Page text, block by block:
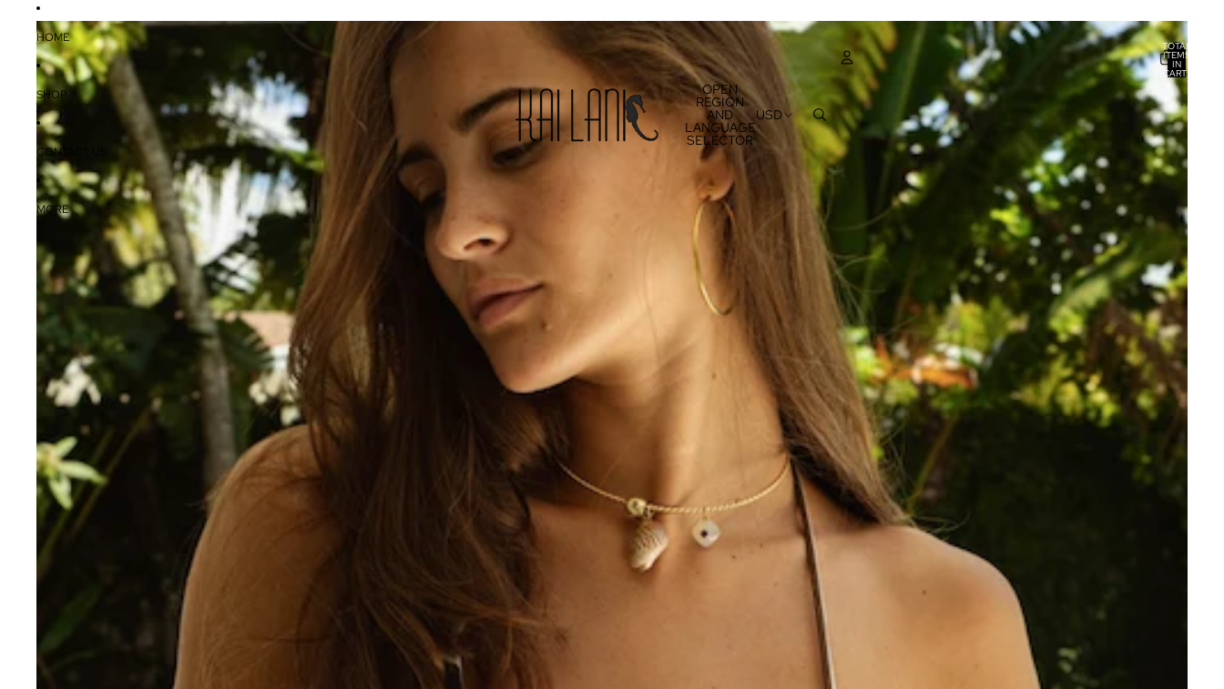
HOME
SHOP
CONTACT US
MORE
OPEN
REGION
AND
LANGUAGE
SELECTOR
USD ACCOUNT
OTHER SIGN IN OPTIONS
ORDERS
PROFILE
TOTAL
ITEMS
IN
CART:
0